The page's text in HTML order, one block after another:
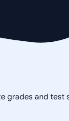
grades and test